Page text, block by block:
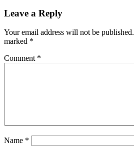
Leave a Reply
Your email address will not be published.
marked *
Comment *
Name *